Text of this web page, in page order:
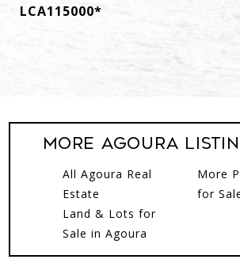
LCA115000*
More Agoura
All Agoura Real
Estate
Land & Lots for
Sale in Agoura
More
for